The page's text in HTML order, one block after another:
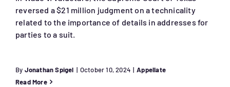
reversed a $21 million judgment on a technicality
related to the importance of details in addresses for
parties to a suit.
By Jonathan Spigel | October 10, 2024 | Appellate
Read More